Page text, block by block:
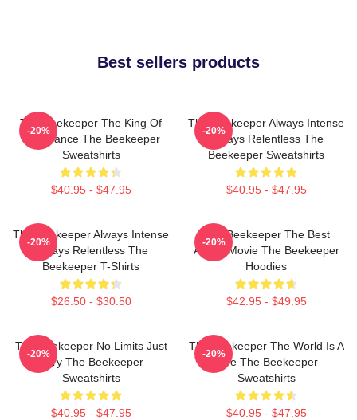
Best sellers products
The Beekeeper The King Of
Vengeance The Beekeeper
Sweatshirts
$40.95 - $47.95
-20%
The Beekeeper Always Intense
Always Relentless The
Beekeeper Sweatshirts
$40.95 - $47.95
-20%
The Beekeeper Always Intense
Always Relentless The
Beekeeper T-Shirts
$26.50 - $30.50
-20%
The Beekeeper The Best
Action Movie The Beekeeper
Hoodies
$42.95 - $49.95
-20%
The Beekeeper No Limits Just
Fury The Beekeeper
Sweatshirts
$40.95 - $47.95
-20%
The Beekeeper The World Is A
Hive The Beekeeper
Sweatshirts
$40.95 - $47.95
-20%